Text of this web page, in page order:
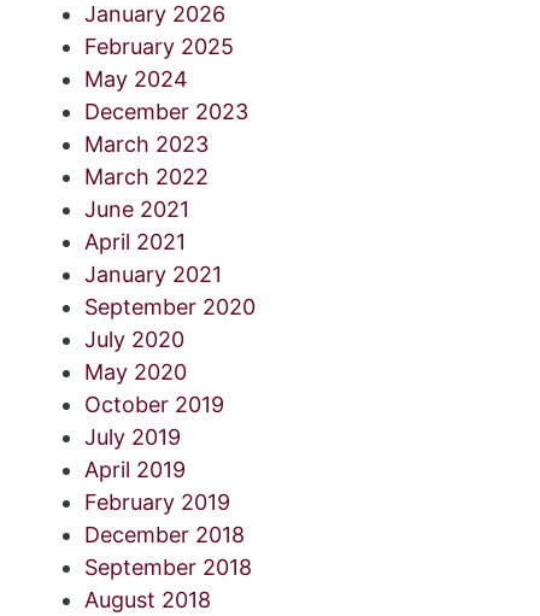
January 2026
February 2025
May 2024
December 2023
March 2023
March 2022
June 2021
April 2021
January 2021
September 2020
July 2020
May 2020
October 2019
July 2019
April 2019
February 2019
December 2018
September 2018
August 2018